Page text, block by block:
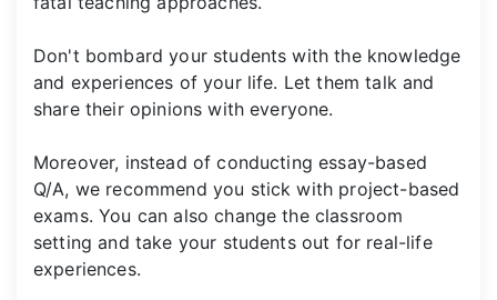
Don't bombard your students with the knowledge
and experiences of your life. Let them talk and
share their opinions with everyone.
Moreover, instead of conducting essay-based
Q/A, we recommend you stick with project-based
exams. You can also change the classroom
setting and take your students out for real-life
experiences.